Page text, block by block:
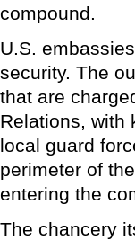
compound.
U.S.
security. The
that are
Relations, with
local guard
perimeter of
entering the
The chancery